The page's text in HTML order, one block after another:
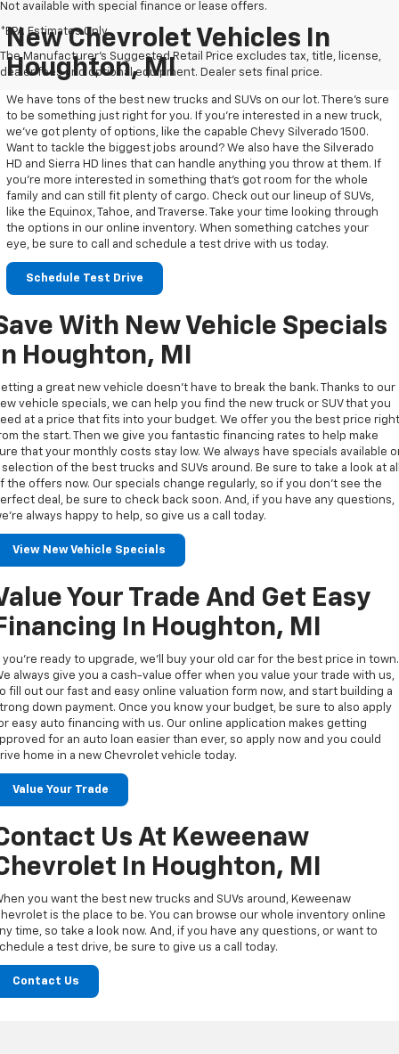
Not available with special finance or lease offers.
*EPA Estimates Only
The Manufacturer's Suggested Retail Price excludes tax, title, license,
dealer fees and optional equipment. Dealer sets final price.
New Chevrolet Vehicles In
Houghton, MI
We have tons of the best new trucks and SUVs on our lot. There’s sure
to be something just right for you. If you’re interested in a new truck,
we’ve got plenty of options, like the capable Chevy Silverado 1500.
Want to tackle the biggest jobs around? We also have the Silverado
HD and Sierra HD lines that can handle anything you throw at them. If
you’re more interested in something that’s got room for the whole
family and can still fit plenty of cargo. Check out our lineup of SUVs,
like the Equinox, Tahoe, and Traverse. Take your time looking through
the options in our online inventory. When something catches your
eye, be sure to call and schedule a test drive with us today.
Schedule Test Drive
With New Vehicle Specials
Houghton, MI
a great new vehicle doesn’t have to break the bank. Thanks to our
vehicle specials, we can help you find the new truck or SUV that you
at a price that fits into your budget. We offer you the best price
the start. Then we give you fantastic financing rates to help make
that your monthly costs stay low. We always have specials available
selection of the best trucks and SUVs around. Be sure to take a look at
the offers now. Our specials change regularly, so if you don’t see the
deal, be sure to check back soon. And, if you have any questions,
always happy to help, so give us a call today.
View New Vehicle Specials
Your Trade And Get Easy
In Houghton, MI
you’re ready to upgrade, we’ll buy your old car for the best price in town.
always give you a cash-value offer when you value your trade with us,
fill out our fast and easy online valuation form now, and start building a
down payment. Once you know your budget, be sure to also apply
easy auto financing with us. Our online application makes getting
for an auto loan easier than ever, so apply now and you could
home in a new Chevrolet vehicle today.
Value Your Trade
Us At Keweenaw
In Houghton, MI
you want the best new trucks and SUVs around, Keweenaw
is the place to be. You can browse our whole inventory online
time, so take a look now. And, if you have any questions, or want to
a test drive, be sure to give us a call today.
Contact Us